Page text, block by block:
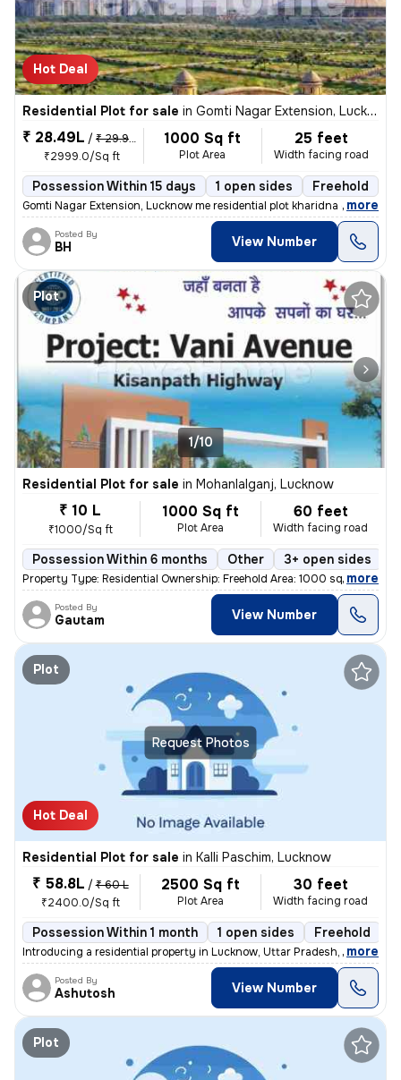
Hot Deal
Residential Plot for sale in Gomti Nagar Extension, Lucknow
₹ 28.49L / ₹ 29.99 L
₹2999.0/Sq ft
1000 Sq ft
Plot Area
25 feet
Width facing road
Possession Within 15 days 1 open sides Freehold
Gomti Nagar Extension, Lucknow me residential plot kharidna chahte hai
, more
Posted By
BH View Number
Plot
1/10
Residential Plot for sale in Mohanlalganj, Lucknow
₹ 10 L
₹1000/Sq ft
1000 Sq ft
Plot Area
60 feet
Width facing road
Possession Within 6 months Other 3+ open sides
Property Type: Residential Ownership: Freehold Area: 1000 square feet
, more
Posted By
Gautam View Number
Request Photos
Plot
Hot Deal
Residential Plot for sale in Kalli Paschim, Lucknow
₹ 58.8L / ₹ 60 L
₹2400.0/Sq ft
2500 Sq ft
Plot Area
30 feet
Width facing road
Possession Within 1 month 1 open sides Freehold
Introducing a residential property in Lucknow, Uttar Pradesh, India. T
, more
Posted By
Ashutosh View Number
Plot